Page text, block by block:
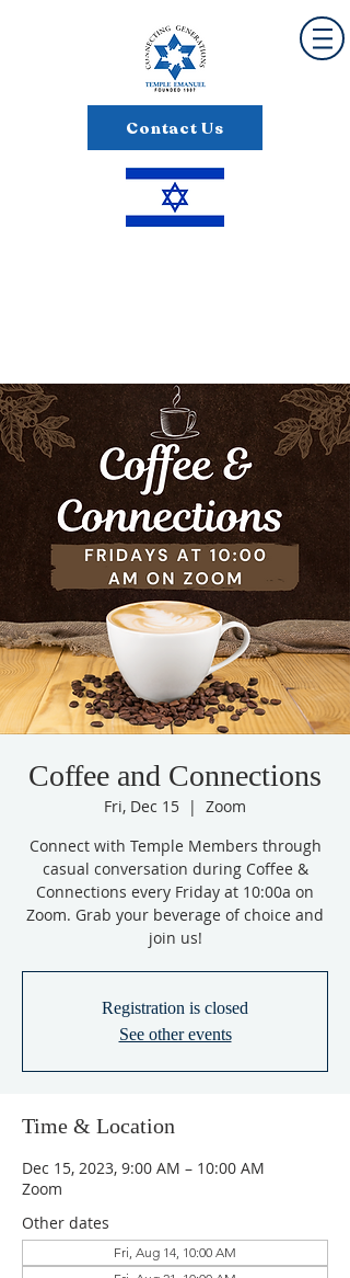
Contact Us
Coffee and Connections
Fri, Dec 15
  |
Zoom
Connect with Temple Members through
casual conversation during Coffee &
Connections every Friday at 10:00a on
Zoom. Grab your beverage of choice and
join us!
Registration is closed
See other events
Time & Location
Dec 15, 2023, 9:00 AM – 10:00 AM
Zoom
Other dates
Fri, Aug 14, 10:00 AM